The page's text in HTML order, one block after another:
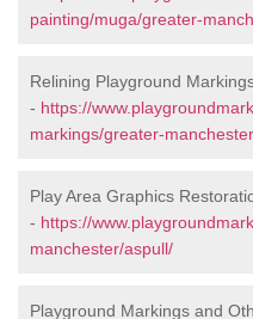
painting/muga/greater-
Relining Playground
- https://
markings/greater-
Play Area Graphics
- https://
manchester/aspull/
Playground Markings and